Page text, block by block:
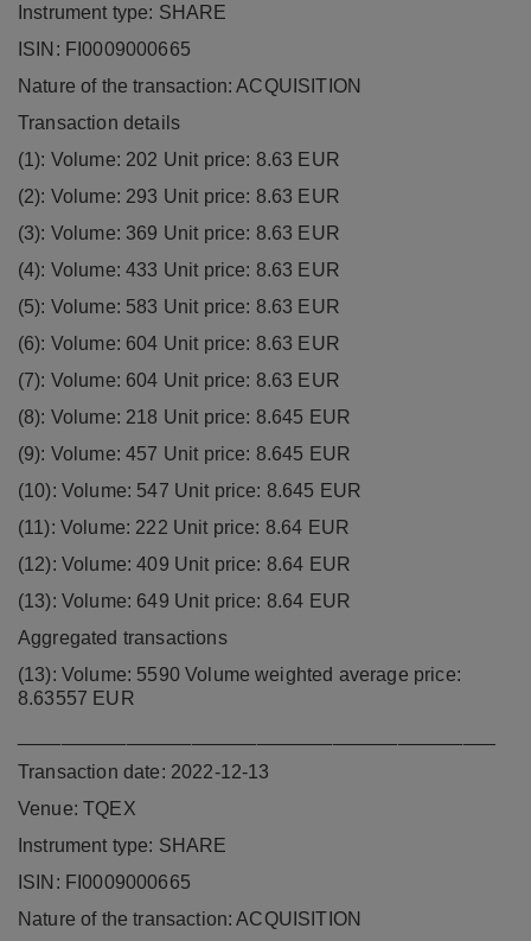
Instrument type: SHARE
ISIN: FI0009000665
Nature of the transaction: ACQUISITION
Transaction details
(1): Volume: 202 Unit price: 8.63 EUR
(2): Volume: 293 Unit price: 8.63 EUR
(3): Volume: 369 Unit price: 8.63 EUR
(4): Volume: 433 Unit price: 8.63 EUR
(5): Volume: 583 Unit price: 8.63 EUR
(6): Volume: 604 Unit price: 8.63 EUR
(7): Volume: 604 Unit price: 8.63 EUR
(8): Volume: 218 Unit price: 8.645 EUR
(9): Volume: 457 Unit price: 8.645 EUR
(10): Volume: 547 Unit price: 8.645 EUR
(11): Volume: 222 Unit price: 8.64 EUR
(12): Volume: 409 Unit price: 8.64 EUR
(13): Volume: 649 Unit price: 8.64 EUR
Aggregated transactions
(13): Volume: 5590 Volume weighted average price:
8.63557 EUR
Transaction date: 2022-12-13
Venue: TQEX
Instrument type: SHARE
ISIN: FI0009000665
Nature of the transaction: ACQUISITION